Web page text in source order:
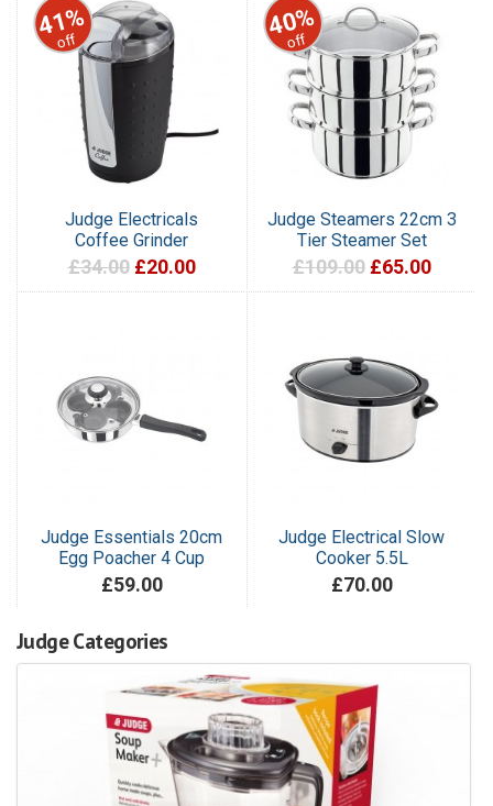
41%
off
Judge Electricals
Coffee Grinder
£34.00 £20.00
40%
off
Judge Steamers 22cm 3
Tier Steamer Set
£109.00 £65.00
Judge Essentials 20cm
Egg Poacher 4 Cup
£59.00
Judge Electrical Slow
Cooker 5.5L
£70.00
Judge Categories